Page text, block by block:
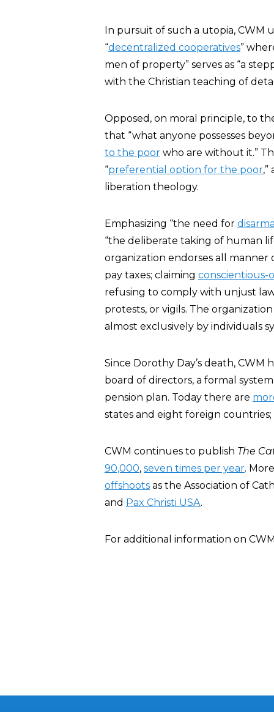
In pursuit of such a utopia, CWM
“decentralized cooperatives”
men of property” serves as “a
with the Christian teaching of
Opposed, on moral principle, to
that “what anyone possesses
to the poor who are without it.”
“preferential option for the poor
liberation theology.
Emphasizing “the need for
“the deliberate taking of human
organization endorses all
pay taxes; claiming conscientious-
refusing to comply with unjust
protests, or vigils. The
almost exclusively by individuals
Since Dorothy Day’s death, CWM
board of directors, a formal
pension plan. Today there are
states and eight foreign
CWM continues to publish The
90,000, seven times per year.
offshoots as the Association of
and Pax Christi USA.
For additional information on